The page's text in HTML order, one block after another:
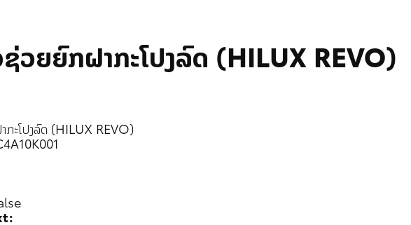
ຍຍົກຝາກະໂປງລົດ (HILUX REVO)
ະໂປງລົດ (HILUX REVO)